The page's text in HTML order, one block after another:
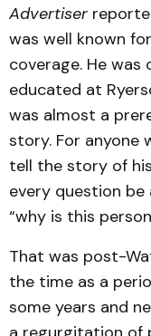
Advertiser
was well known
coverage. He was
educated at
was almost a
story. For anyone
tell the story of
every question
“why is this
That was post-
the time as a
some years and